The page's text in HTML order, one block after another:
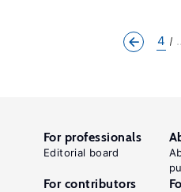
4
For professionals
Editorial board
For contributors